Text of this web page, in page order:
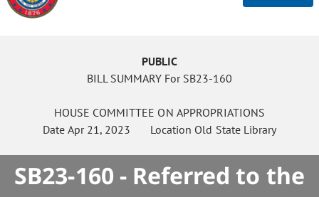
PUBLIC
BILL SUMMARY For SB23-160
HOUSE COMMITTEE ON APPROPRIATIONS
DateApr 21, 2023 Location Old State Library
SB23-160 - Referred to the